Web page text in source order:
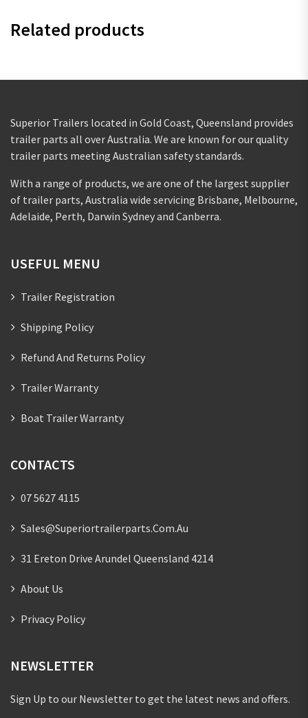
Related products
Superior Trailers located in Gold Coast, Queensland provides
trailer parts all over Australia. We are known for our quality
trailer parts meeting Australian safety standards.
With a range of products, we are one of the largest supplier
of trailer parts, Australia wide servicing Brisbane, Melbourne,
Adelaide, Perth, Darwin Sydney and Canberra.
USEFUL MENU
Trailer Registration
Shipping Policy
Refund And Returns Policy
Trailer Warranty
Boat Trailer Warranty
CONTACTS
07 5627 4115
Sales@superiortrailerparts.com.au
31 Ereton Drive Arundel Queensland 4214
About Us
Privacy Policy
NEWSLETTER
Sign Up to our Newsletter to get the latest news and offers.